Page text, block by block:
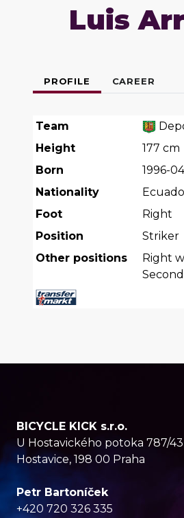
Luis
PROFILE CAREER
Team
Height
177 cm
Born
1996-
Nationality
Foot
Right
Position
Striker
Other positions
Right
BICYCLE KICK s.r.o.
U Hostavického potoka 787/43
Hostavice, 198 00 Praha
Petr Bartoníček
+420 720 326 335